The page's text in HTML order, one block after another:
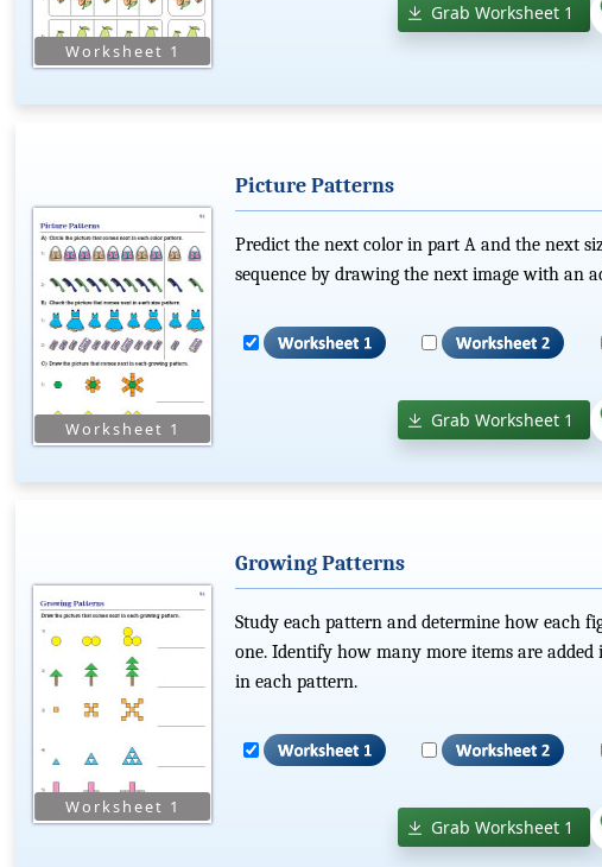
Grab Worksheet 1
Picture Patterns
Predict the next color in part A and the next
sequence by drawing the next image with an
Grab Worksheet 1
Growing Patterns
Study each pattern and determine how each
one. Identify how many more items are
in each pattern.
Grab Worksheet 1